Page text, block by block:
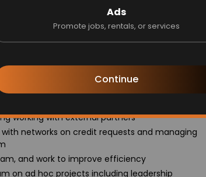
Ads
Promote jobs, rentals, or services
Continue
of the channels, and implementing
partners
strategy and marketplace stakeholder
interested in partnerships, affiliate
to maximize team efficiency and
working with external partners
networks on credit requests and managing
and work to improve efficiency
on ad hoc projects including leadership